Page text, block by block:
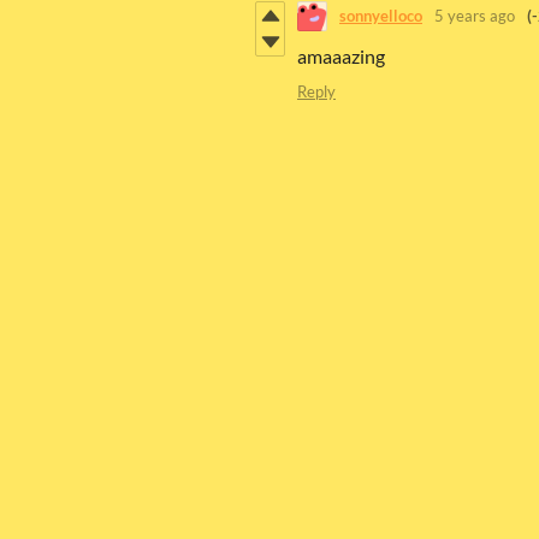
sonnyelloco 5 years ago
amaaazing
Reply